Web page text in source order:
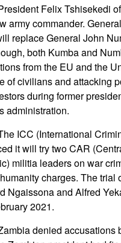
Felix Tshisekedi
army commander.
replace General John
both Kumba and
from the EU and the
of civilians and attacking
during former
administration.
ICC (International
it will try two CAR
militia leaders on war
charges. The trial
Ngaissona and Alfred
2021.
denied accusations